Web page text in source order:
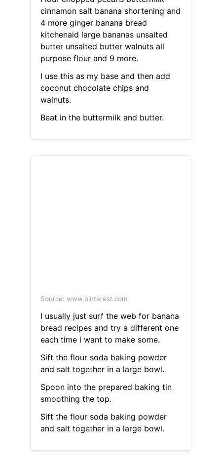
cinnamon salt banana shortening and
4 more ginger banana bread
kitchenaid large bananas unsalted
butter unsalted butter walnuts all
purpose flour and 9 more.
I use this as my base and then add
coconut chocolate chips and
walnuts.
Beat in the buttermilk and butter.
Source: www.pinterest.com
I usually just surf the web for banana
bread recipes and try a different one
each time i want to make some.
Sift the flour soda baking powder
and salt together in a large bowl.
Spoon into the prepared baking tin
smoothing the top.
Sift the flour soda baking powder
and salt together in a large bowl.